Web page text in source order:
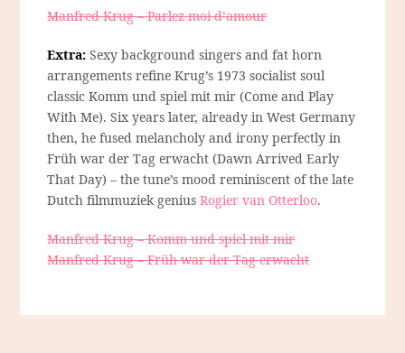
Manfred Krug – Parlez moi d’amour
Extra: Sexy background singers and fat horn
arrangements refine Krug’s 1973 socialist soul
classic Komm und spiel mit mir (Come and Play
With Me). Six years later, already in West Germany
then, he fused melancholy and irony perfectly in
Früh war der Tag erwacht (Dawn Arrived Early
That Day) – the tune’s mood reminiscent of the late
Dutch filmmuziek geniusRogier van Otterloo.
Manfred Krug – Komm und spiel mit mir
Manfred Krug – Früh war der Tag erwacht